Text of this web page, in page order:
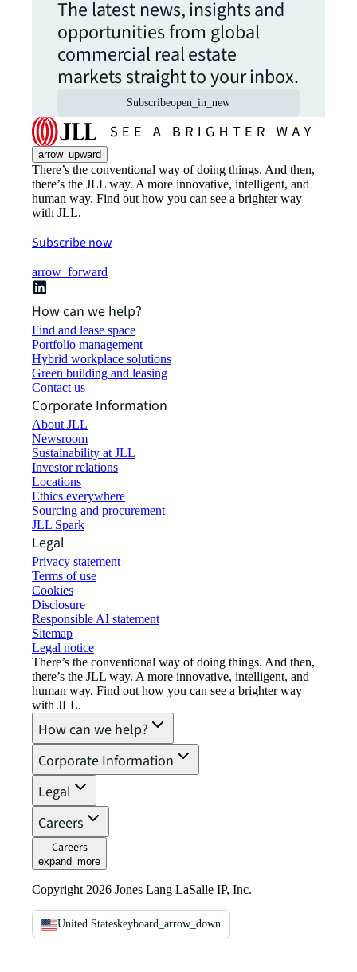
The latest news, insights and
opportunities from global
commercial real estate
markets straight to your inbox.
Subscribeopen_in_new
arrow_upward
There’s the conventional way of doing things. And then,
there’s the JLL way. A more innovative, intelligent, and
human way. Find out how you can see a brighter way
with JLL.
Subscribe now
arrow_forward
How can we help?
Find and lease space
Portfolio management
Hybrid workplace solutions
Green building and leasing
Contact us
Corporate Information
About JLL
Newsroom
Sustainability at JLL
Investor relations
Locations
Ethics everywhere
Sourcing and procurement
JLL Spark
Legal
Privacy statement
Terms of use
Cookies
Disclosure
Responsible AI statement
Sitemap
Legal notice​
There’s the conventional way of doing things. And then,
there’s the JLL way. A more innovative, intelligent, and
human way. Find out how you can see a brighter way
with JLL.
How can we help?
Corporate Information
Legal
Careers
Careers
expand_more
Copyright 2026 Jones Lang LaSalle IP, Inc.
United Stateskeyboard_arrow_down